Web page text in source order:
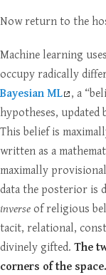
Now return to the
Machine learning
occupy radically
Bayesian ML , a
hypotheses, updated
This belief is
written as a
maximally
data the posterior is
inverseof religious
tacit, relational,
divinely gifted. The
corners of the space.